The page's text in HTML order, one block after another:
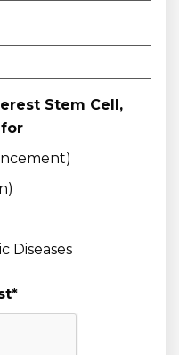
Stem Cell,
for
Diseases
*